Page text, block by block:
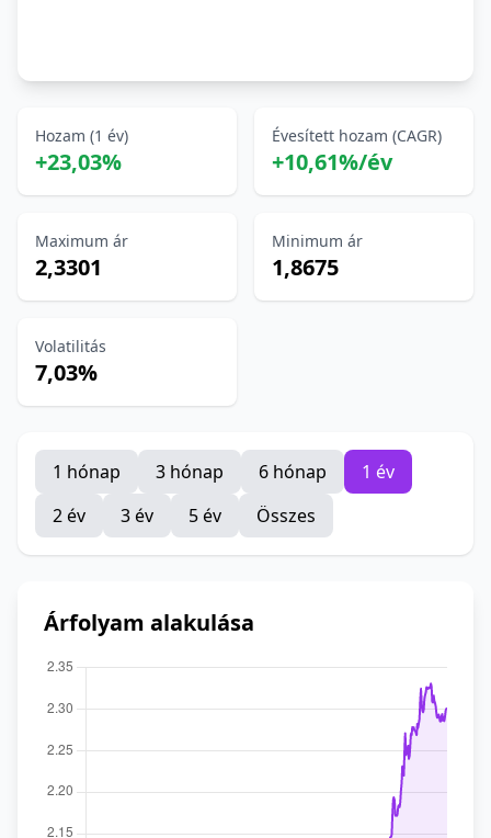
Hozam (1 év)
+23,03%
Évesített hozam (CAGR)
+10,61%/év
Maximum ár
2,3301
Minimum ár
1,8675
Volatilitás
7,03%
1 hónap 3 hónap 6 hónap
1 év
2 év
3 év 5 év Összes
Árfolyam alakulása